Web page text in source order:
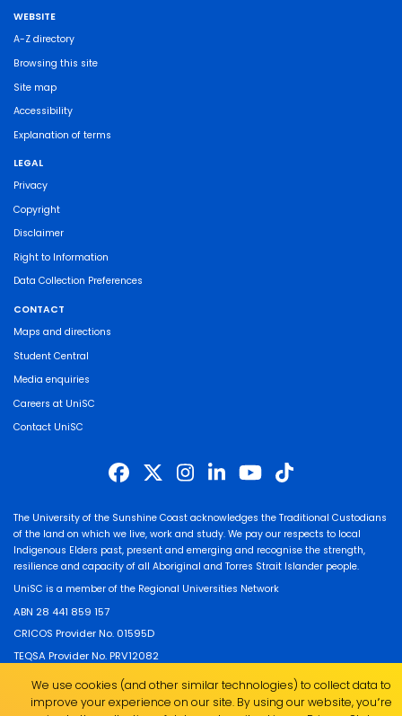
WEBSITE
A-Z directory
Browsing this site
Site map
Accessibility
Explanation of terms
LEGAL
Privacy
Copyright
Disclaimer
Right to Information
Data Collection Preferences
CONTACT
Maps and directions
Student Central
Media enquiries
Careers at UniSC
Contact UniSC
The University of the Sunshine Coast acknowledges the Traditional Custodians
of the land on which we live, work and study. We pay our respects to local
Indigenous Elders past, present and emerging and recognise the strength,
resilience and capacity of all Aboriginal and Torres Strait Islander people.
UniSC is a member of the Regional Universities Network
ABN 28 441 859 157
CRICOS Provider No. 01595D
TEQSA Provider No. PRV12082
We use cookies (and other similar technologies) to collect data to
improve your experience on our site. By using our website, you՚re